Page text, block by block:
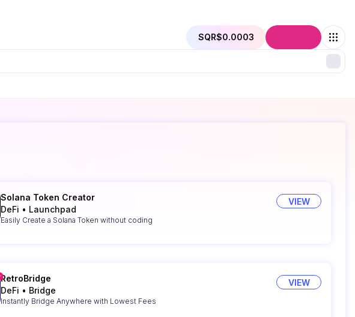
SQR$0.0003
Solana Token Creator
DeFi • Launchpad
Easily Create a Solana Token without coding
VIEW
RetroBridge
DeFi • Bridge
Instantly Bridge Anywhere with Lowest Fees
VIEW